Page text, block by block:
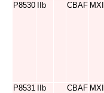
P8530
IIb CBAF MXII
P8531
IIb CBAF MXII